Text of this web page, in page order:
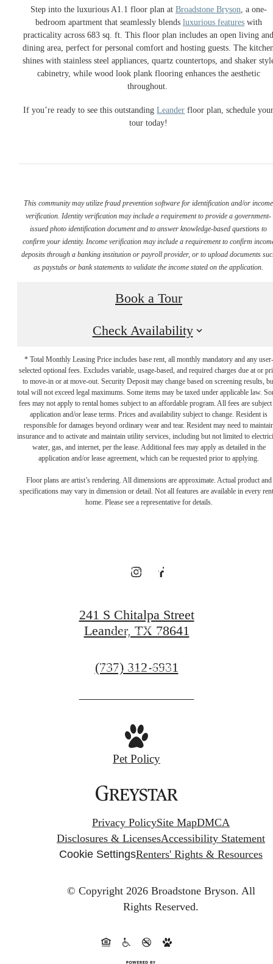
Step into the luxurious A1.1 floor plan at Broadstone Bryson, a one-
bedroom apartment that seamlessly blends luxurious featureswith
practicality across 683 sq. ft. This floor plan includes an open living
dining area, perfect for personal comfort and hosting guests. The
shines with stainless steel appliances, quartz countertops, and shaker
cabinetry, while wood look plank flooring enhances the aesthetic
throughout.
If you’re ready to see this outstandingLeander floor plan, schedule
tour today!
This community may utilize fraud prevention software for identification and/or income
verification. Identity verification may include a requirement to provide a government-
issued photo identification document and to answer knowledge-based questions to
confirm your identity. Income verification may include a requirement to confirm
deposits through a banking institution or payroll provider, or to upload documents
as paystubs or bank statements to validate the income stated on the application.
Book a Tour
Check Availability
* Total Monthly Leasing Price includes base rent, all monthly mandatory and any user-
selected optional fees. Excludes variable, usage-based, and required charges due at or
to move-in or at move-out. Security Deposit may change based on screening results,
total will not exceed legal maximums. Some items may be taxed under applicable law.
fees may not apply to rental homes subject to an affordable program. All fees are subject
application and/or lease terms. Prices and availability subject to change. Resident is
responsible for damages beyond ordinary wear and tear. Resident may need to
insurance and to activate and maintain utility services, including but not limited to
water, gas, and internet, per the lease. Additional fees may apply as detailed in the
application and/or lease agreement, which can be requested prior to applying.
Floor plans are artist’s rendering. All dimensions are approximate. Actual product and
specifications may vary in dimension or detail. Not all features are available in every
home. Please see a representative for details.
There's Room
for You at
Bryson
Book a Tour
Find Your Home
241 S Chitalpa Street
Leander, TX 78641
Call
at
(737) 312-6931
Pet Policy
Privacy PolicySite MapDMCA
Disclosures & LicensesAccessibility Statement
Cookie SettingsRenters' Rights & Resources
© Copyright 2026 Broadstone Bryson. All
Rights Reserved.